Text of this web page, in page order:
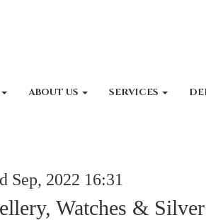
ABOUT US SERVICES
Sep, 2022 16:31
Watches &